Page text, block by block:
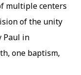
multiple centers
of the unity
Paul in
one baptism,